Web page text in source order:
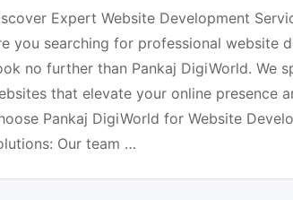
Expert Website Development
you searching for professional website
no further than Pankaj DigiWorld. We
that elevate your online presence
Pankaj DigiWorld for Website
Our team …